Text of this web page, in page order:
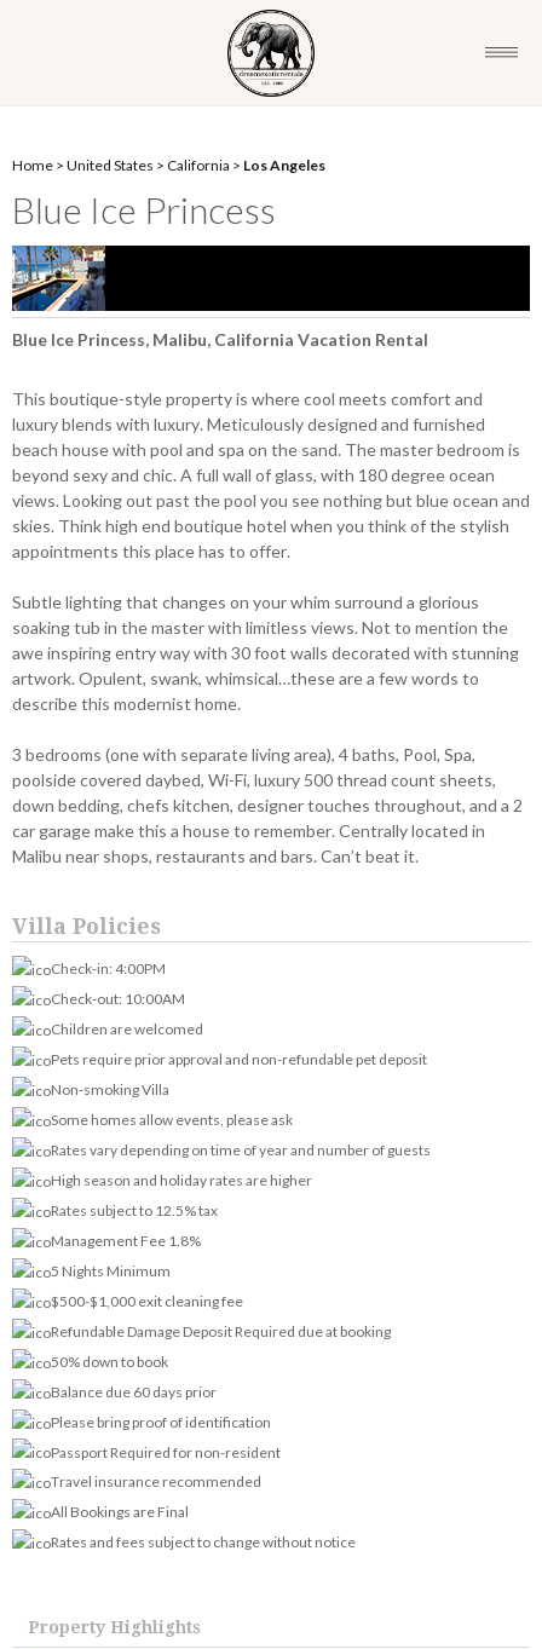
Home > United States > California > Los Angeles
Blue Ice Princess
Blue Ice Princess, Malibu, California Vacation Rental
This boutique-style property is where cool meets comfort and
luxury blends with luxury. Meticulously designed and furnished
beach house with pool and spa on the sand. The master bedroom is
beyond sexy and chic. A full wall of glass, with 180 degree ocean
views. Looking out past the pool you see nothing but blue ocean and
skies. Think high end boutique hotel when you think of the stylish
appointments this place has to offer.
Subtle lighting that changes on your whim surround a glorious
soaking tub in the master with limitless views. Not to mention the
awe inspiring entry way with 30 foot walls decorated with stunning
artwork. Opulent, swank, whimsical…these are a few words to
describe this modernist home.
3 bedrooms (one with separate living area), 4 baths, Pool, Spa,
poolside covered daybed, Wi-Fi, luxury 500 thread count sheets,
down bedding, chefs kitchen, designer touches throughout, and a 2
car garage make this a house to remember. Centrally located in
Malibu near shops, restaurants and bars. Can’t beat it.
Villa Policies
Check-in: 4:00PM
Check-out: 10:00AM
Children are welcomed
Pets require prior approval and non-refundable pet deposit
Non-smoking Villa
Some homes allow events, please ask
Rates vary depending on time of year and number of guests
High season and holiday rates are higher
Rates subject to 12.5% tax
Management Fee 1.8%
5 Nights Minimum
$500-$1,000 exit cleaning fee
Refundable Damage Deposit Required due at booking
50% down to book
Balance due 60 days prior
Please bring proof of identification
Passport Required for non-resident
Travel insurance recommended
All Bookings are Final
Rates and fees subject to change without notice
Property Highlights